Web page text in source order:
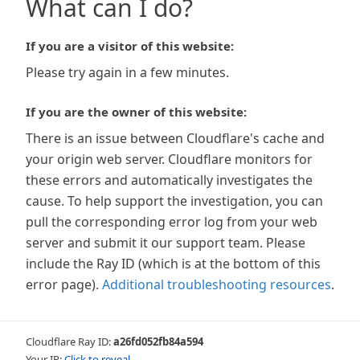
What can I do?
If you are a visitor of this website:
Please try again in a few minutes.
If you are the owner of this website:
There is an issue between Cloudflare's cache and
your origin web server. Cloudflare monitors for
these errors and automatically investigates the
cause. To help support the investigation, you can
pull the corresponding error log from your web
server and submit it our support team. Please
include the Ray ID (which is at the bottom of this
error page). Additional troubleshooting resources.
Cloudflare Ray ID:a26fd052fb84a594